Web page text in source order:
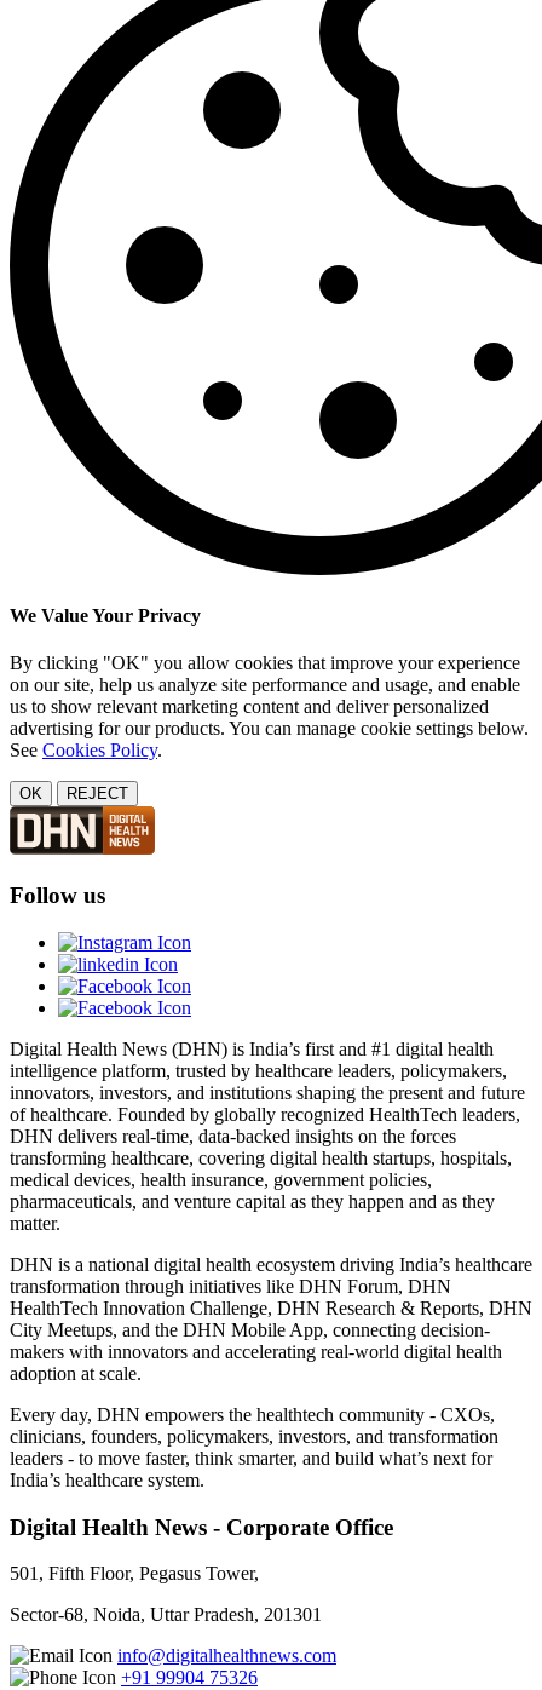
We Value Your Privacy
By clicking "OK" you allow cookies that improve your experience
on our site, help us analyze site performance and usage, and enable
us to show relevant marketing content and deliver personalized
advertising for our products. You can manage cookie settings below.
See Cookies Policy.
OK REJECT
Follow us
Digital Health News (DHN) is India’s first and #1 digital health
intelligence platform, trusted by healthcare leaders, policymakers,
innovators, investors, and institutions shaping the present and future
of healthcare. Founded by globally recognized HealthTech leaders,
DHN delivers real-time, data-backed insights on the forces
transforming healthcare, covering digital health startups, hospitals,
medical devices, health insurance, government policies,
pharmaceuticals, and venture capital as they happen and as they
matter.
DHN is a national digital health ecosystem driving India’s healthcare
transformation through initiatives like DHN Forum, DHN
HealthTech Innovation Challenge, DHN Research & Reports, DHN
City Meetups, and the DHN Mobile App, connecting decision-
makers with innovators and accelerating real-world digital health
adoption at scale.
Every day, DHN empowers the healthtech community - CXOs,
clinicians, founders, policymakers, investors, and transformation
leaders - to move faster, think smarter, and build what’s next for
India’s healthcare system.
Digital Health News - Corporate Office
501, Fifth Floor, Pegasus Tower,
Sector-68, Noida, Uttar Pradesh, 201301
info@digitalhealthnews.com
+91 99904 75326